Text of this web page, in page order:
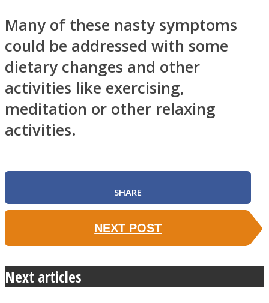
Many of these nasty symptoms
could be addressed with some
dietary changes and other
activities like exercising,
meditation or other relaxing
activities.
SHARE
NEXT POST
Next articles